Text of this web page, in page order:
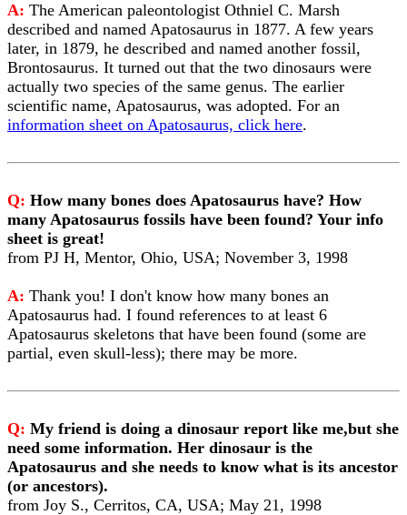
A: The American paleontologist Othniel C. Marsh
described and named Apatosaurus in 1877. A few years
later, in 1879, he described and named another fossil,
Brontosaurus. It turned out that the two dinosaurs were
actually two species of the same genus. The earlier
scientific name, Apatosaurus, was adopted. For an
information sheet on Apatosaurus, click here.
Q: How many bones does Apatosaurus have? How
many Apatosaurus fossils have been found? Your info
sheet is great!
from PJ H, Mentor, Ohio, USA; November 3, 1998
A: Thank you! I don't know how many bones an
Apatosaurus had. I found references to at least 6
Apatosaurus skeletons that have been found (some are
partial, even skull-less); there may be more.
Q: My friend is doing a dinosaur report like me,but she
need some information. Her dinosaur is the
Apatosaurus and she needs to know what is its ancestor
(or ancestors).
from Joy S., Cerritos, CA, USA; May 21, 1998